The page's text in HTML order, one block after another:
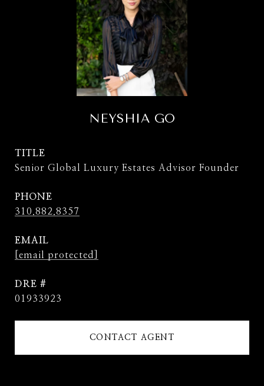
NEYSHIA GO
TITLE
Senior Global Luxury Estates Advisor Founder
PHONE
310.882.8357
EMAIL
[email protected]
DRE #
01933923
CONTACT AGENT